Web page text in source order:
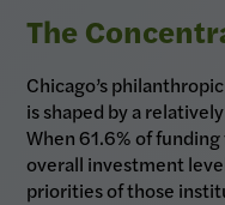
The
Chicago’s
is shaped by a
When 61.6% of
overall investment
priorities of those